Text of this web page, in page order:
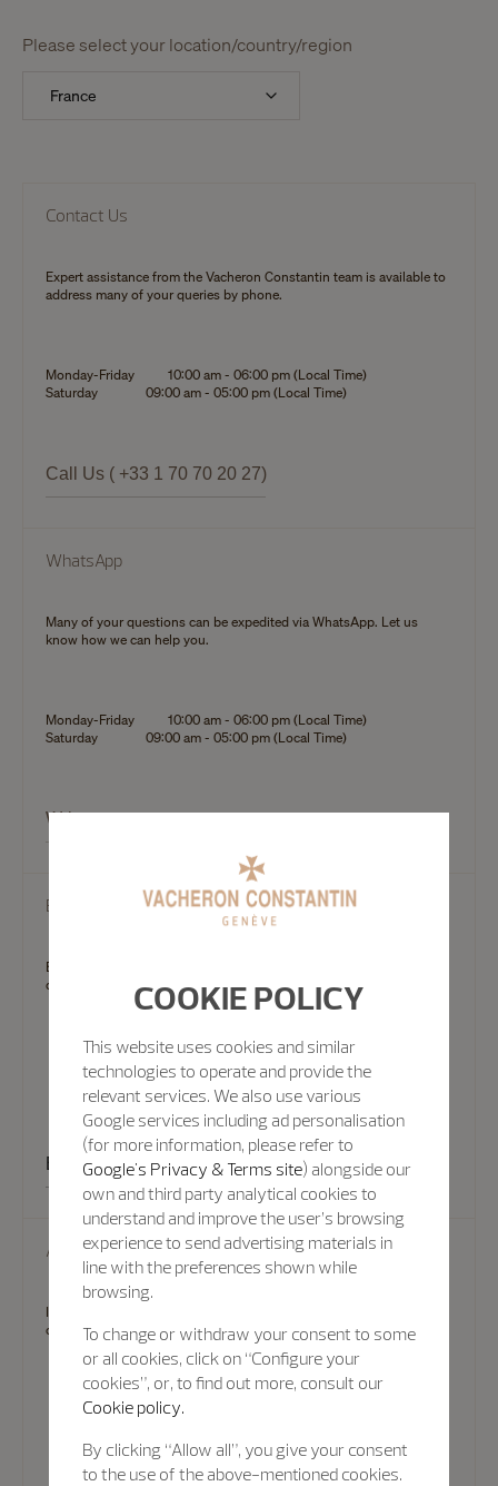
Please select your location/country/region
Contact Us
Expert assistance from the Vacheron Constantin team is available to
address many of your queries by phone.
Monday-Friday
10:00 am - 06:00 pm (Local Time)
Saturday
09:00 am - 05:00 pm (Local Time)
Call Us ( +33 1 70 70 20 27)
WhatsApp
Many of your questions can be expedited via WhatsApp. Let us
know how we can help you.
Monday-Friday
10:00 am - 06:00 pm (Local Time)
Saturday
09:00 am - 05:00 pm (Local Time)
Write us
EMAIL US
Experts from the Vacheron Constantin team can also answer your
questions by email.
Email Us
Appointment
In some cases, there's no substitute for an in-person visit. Experts at
our Boutiques can provide assistance.
COOKIE POLICY
This website uses cookies and similar
technologies to operate and provide the
relevant services. We also use various
Google services including ad personalisation
(for more information, please refer to
Google's Privacy & Terms site) alongside our
own and third party analytical cookies to
understand and improve the user’s browsing
experience to send advertising materials in
line with the preferences shown while
browsing.
To change or withdraw your consent to some
or all cookies, click on “Configure your
cookies”, or, to find out more, consult our
Cookie policy.
By clicking “Allow all”, you give your consent
to the use of the above-mentioned cookies.